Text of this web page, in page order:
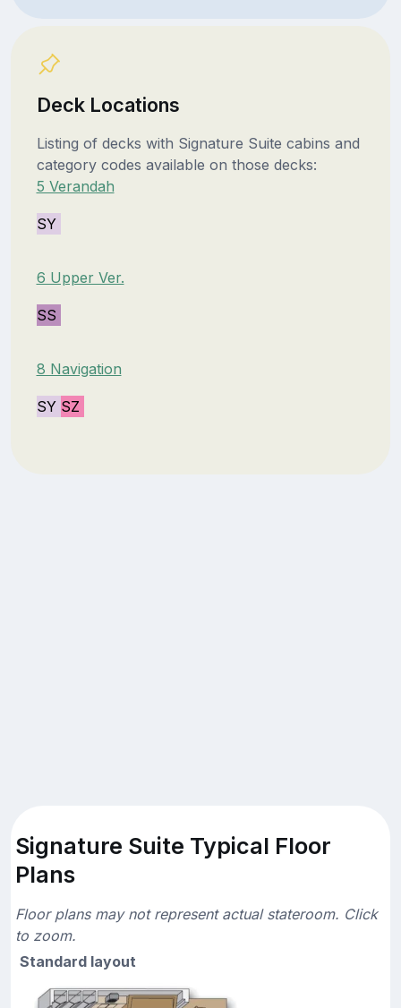
Deck Locations
Listing of decks with Signature Suite cabins and
category codes available on those decks:
5 Verandah
SY
6 Upper Ver.
SS
8 Navigation
SY SZ
Signature Suite Typical Floor
Plans
Floor plans may not represent actual stateroom. Click
to zoom.
Standard layout